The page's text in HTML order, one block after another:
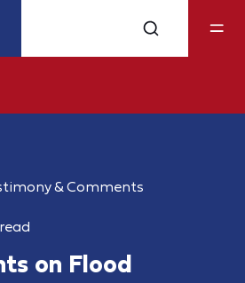
& Comments
on Flood